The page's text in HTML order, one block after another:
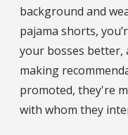
background and
pajama shorts,
your bosses better,
making
promoted, they're
with whom they